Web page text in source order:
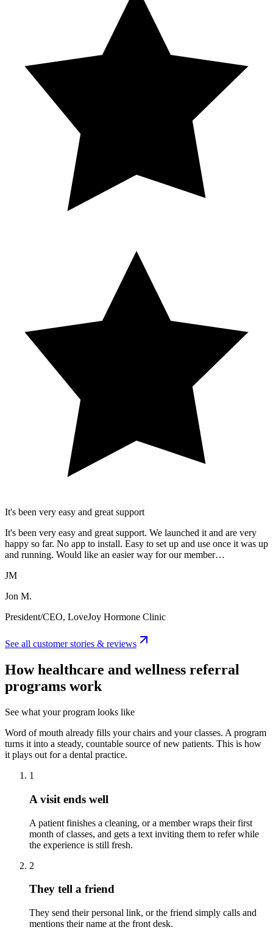
It's been very easy and great support
It's been very easy and great support. We launched it and are very
happy so far. No app to install. Easy to set up and use once it was up
and running. Would like an easier way for our member…
JM
Jon M.
President/CEO, LoveJoy Hormone Clinic
See all customer stories & reviews
How healthcare and wellness referral
programs work
See what your program looks like
Word of mouth already fills your chairs and your classes. A program
turns it into a steady, countable source of new patients. This is how
it plays out for a dental practice.
1
A visit ends well
A patient finishes a cleaning, or a member wraps their first
month of classes, and gets a text inviting them to refer while
the experience is still fresh.
2
They tell a friend
They send their personal link, or the friend simply calls and
mentions their name at the front desk.